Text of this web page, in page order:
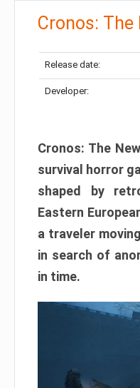
Cronos: The
Release date:
Developer:
Cronos: The
survival horror
shaped by
Eastern
a traveler
in search of
in time.